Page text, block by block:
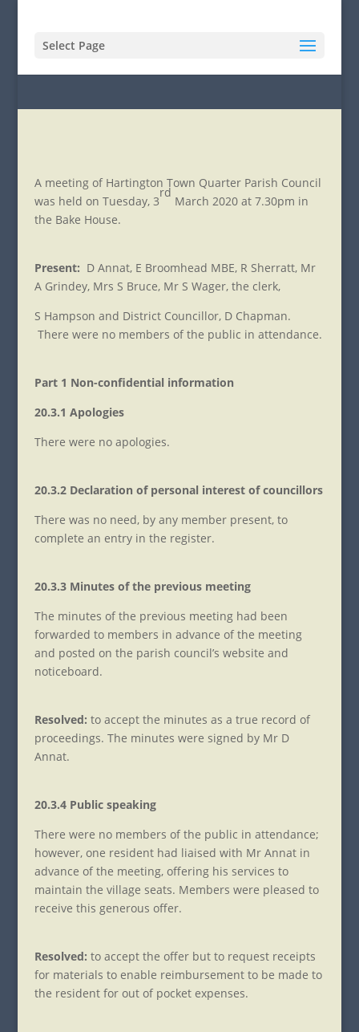
Select Page
A meeting of Hartington Town Quarter Parish Council
was held on Tuesday, 3
rd
March 2020 at 7.30pm in
the Bake House.
Present: D Annat, E Broomhead MBE, R Sherratt, Mr
A Grindey, Mrs S Bruce, Mr S Wager, the clerk,
S Hampson and District Councillor, D Chapman.
There were no members of the public in attendance.
Part 1 Non-confidential information
20.3.1 Apologies
There were no apologies.
20.3.2 Declaration of personal interest of councillors
There was no need, by any member present, to
complete an entry in the register.
20.3.3 Minutes of the previous meeting
The minutes of the previous meeting had been
forwarded to members in advance of the meeting
and posted on the parish council’s website and
noticeboard.
Resolved: to accept the minutes as a true record of
proceedings. The minutes were signed by Mr D
Annat.
20.3.4 Public speaking
There were no members of the public in attendance;
however, one resident had liaised with Mr Annat in
advance of the meeting, offering his services to
maintain the village seats. Members were pleased to
receive this generous offer.
Resolved: to accept the offer but to request receipts
for materials to enable reimbursement to be made to
the resident for out of pocket expenses.